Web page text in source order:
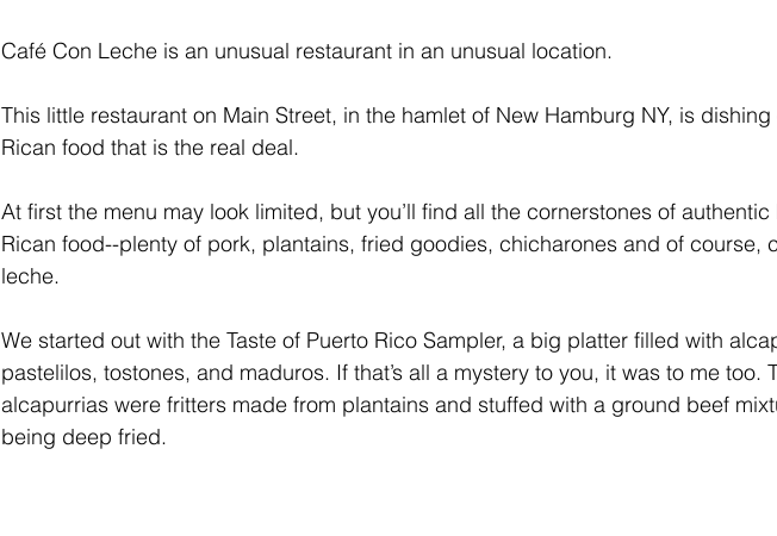
Café Con Leche is an unusual restaurant in an unusual location.
This little restaurant on Main Street, in the hamlet of New Hamburg NY, is
Rican food that is the real deal.
At first the menu may look limited, but you’ll find all the cornerstones of authentic
Rican food--plenty of pork, plantains, fried goodies, chicharones and of course,
leche.
We started out with the Taste of Puerto Rico Sampler, a big platter filled with
pastelilos, tostones, and maduros. If that’s all a mystery to you, it was to me too.
alcapurrias were fritters made from plantains and stuffed with a ground beef
being deep fried.